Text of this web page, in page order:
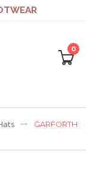
0
GARFORTH